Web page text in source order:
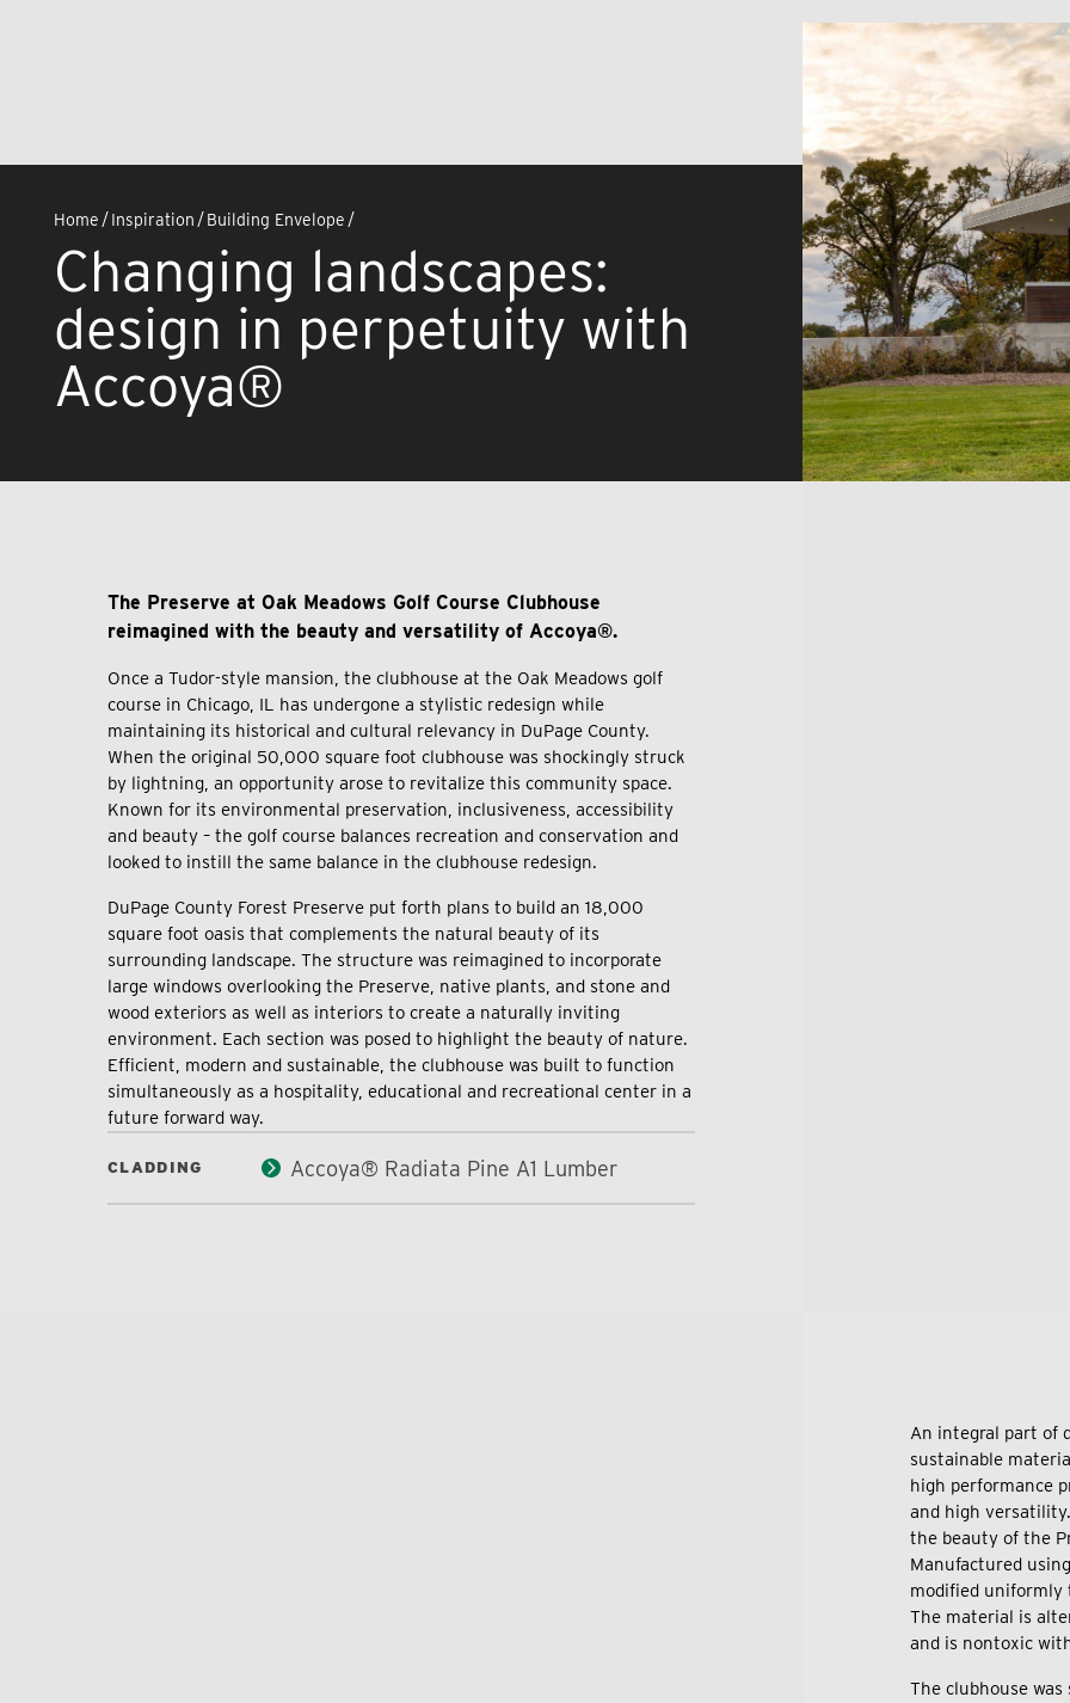
Home /Inspiration /Building Envelope /
Changing landscapes:
design in perpetuity with
Accoya®
The Preserve at Oak Meadows Golf Course Clubhouse
reimagined with the beauty and versatility of Accoya®.
Once a Tudor-style mansion, the clubhouse at the Oak Meadows golf
course in Chicago, IL has undergone a stylistic redesign while
maintaining its historical and cultural relevancy in DuPage County.
When the original 50,000 square foot clubhouse was shockingly struck
by lightning, an opportunity arose to revitalize this community space.
Known for its environmental preservation, inclusiveness, accessibility
and beauty – the golf course balances recreation and conservation and
looked to instill the same balance in the clubhouse redesign.
DuPage County Forest Preserve put forth plans to build an 18,000
square foot oasis that complements the natural beauty of its
surrounding landscape. The structure was reimagined to incorporate
large windows overlooking the Preserve, native plants, and stone and
wood exteriors as well as interiors to create a naturally inviting
environment. Each section was posed to highlight the beauty of nature.
Efficient, modern and sustainable, the clubhouse was built to function
simultaneously as a hospitality, educational and recreational center in a
future forward way.
CLADDING Accoya® Radiata Pine A1 Lumber
An integral part of
sustainable
high performance
and high
the beauty of the
Manufactured
modified uniformly
The material is
and is nontoxic
The clubhouse